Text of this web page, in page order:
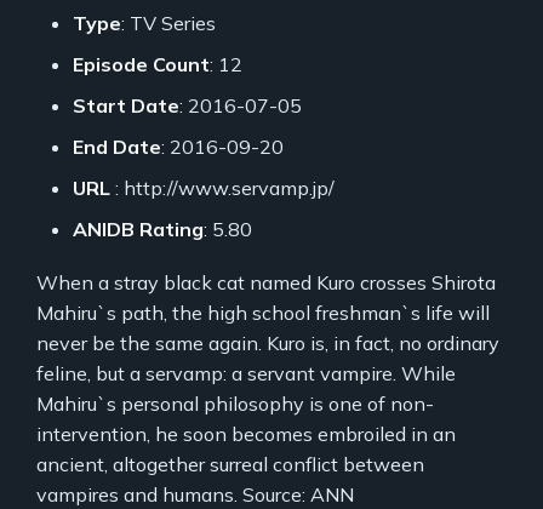
Type: TV Series
Episode Count: 12
Start Date: 2016-07-05
End Date: 2016-09-20
URL : http://www.servamp.jp/
ANIDB Rating: 5.80
When a stray black cat named Kuro crosses Shirota
Mahiru`s path, the high school freshman`s life will
never be the same again. Kuro is, in fact, no ordinary
feline, but a servamp: a servant vampire. While
Mahiru`s personal philosophy is one of non-
intervention, he soon becomes embroiled in an
ancient, altogether surreal conflict between
vampires and humans. Source: ANN